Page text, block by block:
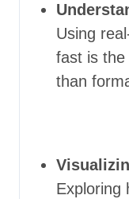
Using
fast is the
than
Exploring